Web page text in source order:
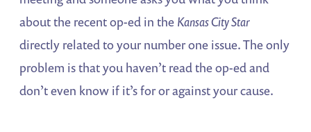
about the recent op-ed in the Kansas City Star
directly related to your number one issue. The only
problem is that you haven’t read the op-ed and
don’t even know if it’s for or against your cause.